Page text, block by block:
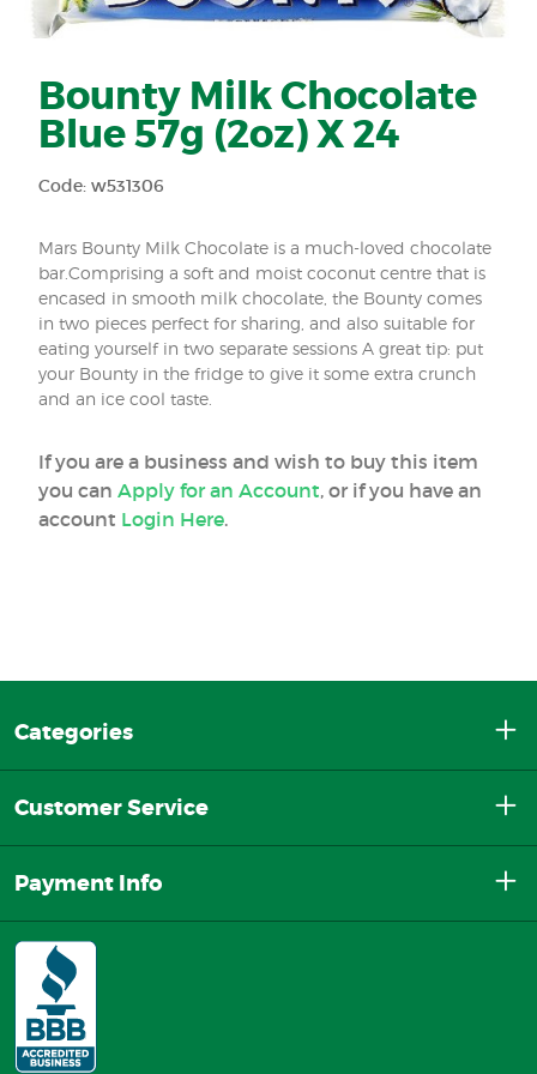
Bounty Milk Chocolate
Blue 57g (2oz) X 24
Code: w531306
Mars Bounty Milk Chocolate is a much-loved chocolate
bar.Comprising a soft and moist coconut centre that is
encased in smooth milk chocolate, the Bounty comes
in two pieces perfect for sharing, and also suitable for
eating yourself in two separate sessions A great tip: put
your Bounty in the fridge to give it some extra crunch
and an ice cool taste.
If you are a business and wish to buy this item
you can Apply for an Account, or if you have an
account Login Here.
Categories
Customer Service
Payment Info